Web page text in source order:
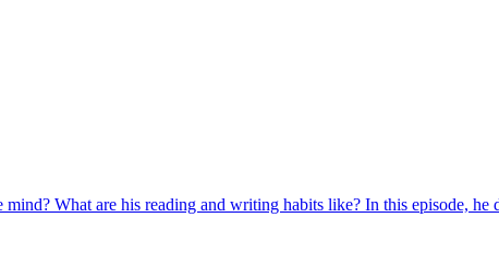
What are his reading and writing habits like? In this episode, he